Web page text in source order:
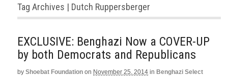
Tag Archives | Dutch Ruppersberger
EXCLUSIVE: Benghazi Now a COVER-UP
by both Democrats and Republicans
by Shoebat Foundation on November 25, 2014 in Benghazi Select